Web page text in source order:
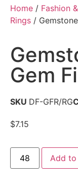
Home / Fashion
Rings /
Gem
SKU DF-GFR/RG
$7.15
Add